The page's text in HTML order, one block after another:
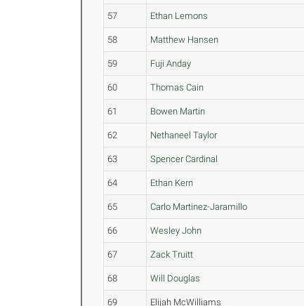
57 Ethan Lemons
58 Matthew Hansen
59 Fuji Anday
60 Thomas Cain
61 Bowen Martin
62 Nethaneel Taylor
63 Spencer Cardinal
64 Ethan Kern
65 Carlo Martinez-Jaramillo
66 Wesley John
67 Zack Truitt
68 Will Douglas
69 Elijah McWilliams